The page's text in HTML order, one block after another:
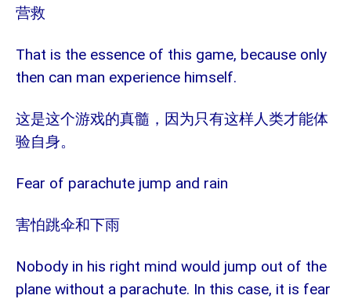
营救
That is the essence of this game, because only
then can man experience himself.
这是这个游戏的真髓，因为只有这样人类才能体
验自身。
Fear of parachute jump and rain
害怕跳伞和下雨
Nobody in his right mind would jump out of the
plane without a parachute. In this case, it is fear